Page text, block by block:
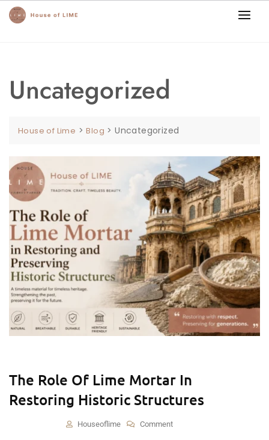
Uncategorized
House of Lime >Blog >Uncategorized
The Role Of Lime Mortar In
Restoring Historic Structures
Houseoflime Comment